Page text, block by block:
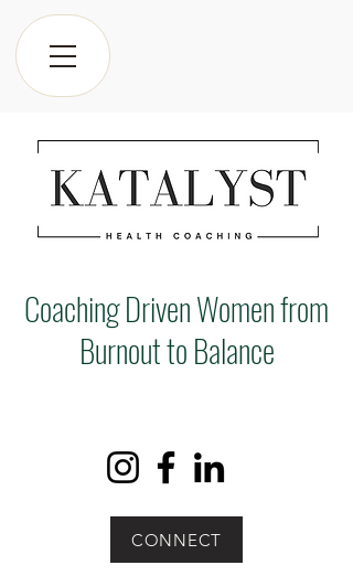
Coaching Driven Women from
Burnout to Balance
CONNECT